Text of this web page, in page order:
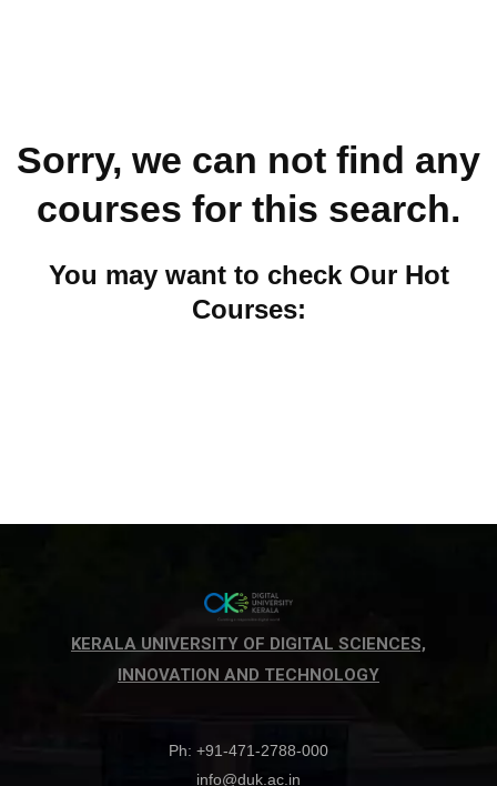
Sorry, we can not find any
courses for this search.
You may want to check Our Hot
Courses:
KERALA UNIVERSITY OF DIGITAL SCIENCES,
INNOVATION AND TECHNOLOGY
Ph: +91-471-2788-000
info@duk.ac.in